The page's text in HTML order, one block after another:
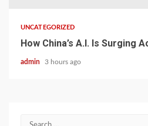
UNCATEGORIZED
How China’s A.I. Is Surging
admin 3 hours ago
Search